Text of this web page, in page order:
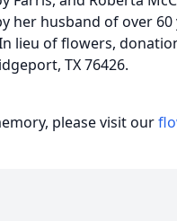
her husband of over
lieu of flowers,
TX 76426.
please visit our